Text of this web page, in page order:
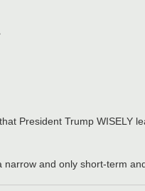
President Trump WISELY
and only short-term